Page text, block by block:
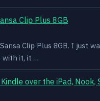
Clip Plus 8GB
Clip Plus 8GB. I just
with it, it …
over the iPad,